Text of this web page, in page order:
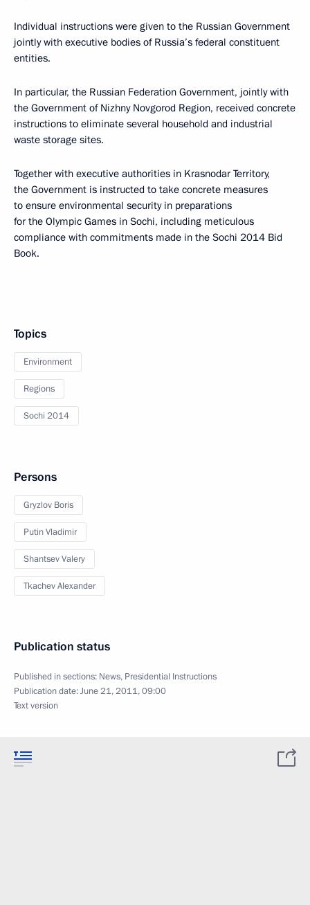
Individual instructions were given to the Russian Government
jointly with executive bodies of Russia’s federal constituent
entities.
In particular, the Russian Federation Government, jointly with
the Government of Nizhny Novgorod Region, received concrete
instructions to eliminate several household and industrial
waste storage sites.
Together with executive authorities in Krasnodar Territory,
the Government is instructed to take concrete measures
to ensure environmental security in preparations
for the Olympic Games in Sochi, including meticulous
compliance with commitments made in the Sochi 2014 Bid
Book.
Topics
Environment
Regions
Sochi 2014
Persons
Gryzlov Boris
Putin Vladimir
Shantsev Valery
Tkachev Alexander
Publication status
Published in sections: News, Presidential Instructions
Publication date:June 21, 2011, 09:00
Text version